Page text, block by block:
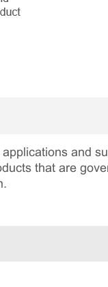
and
that are